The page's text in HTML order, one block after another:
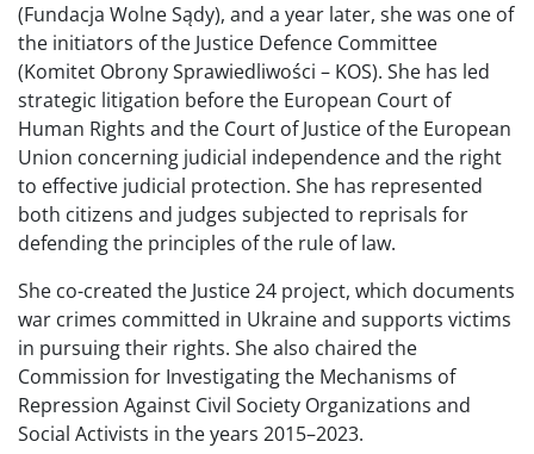
(Fundacja Wolne Sądy), and a year later, she was one of
the initiators of the Justice Defence Committee
(Komitet Obrony Sprawiedliwości – KOS). She has led
strategic litigation before the European Court of
Human Rights and the Court of Justice of the European
Union concerning judicial independence and the right
to effective judicial protection. She has represented
both citizens and judges subjected to reprisals for
defending the principles of the rule of law.
She co-created the Justice 24 project, which documents
war crimes committed in Ukraine and supports victims
in pursuing their rights. She also chaired the
Commission for Investigating the Mechanisms of
Repression Against Civil Society Organizations and
Social Activists in the years 2015–2023.